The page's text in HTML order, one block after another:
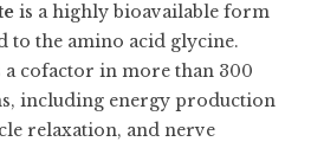
is a highly bioavailable form
to the amino acid glycine.
a cofactor in more than 300
including energy production
relaxation, and nerve